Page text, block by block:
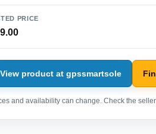
PRICE
View product at gpssmartsole
and availability can change. Check the